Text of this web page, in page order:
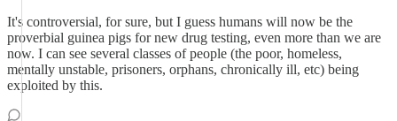
It's controversial, for sure, but I guess humans will now be the
proverbial guinea pigs for new drug testing, even more than we are
now. I can see several classes of people (the poor, homeless,
mentally unstable, prisoners, orphans, chronically ill, etc) being
exploited by this.